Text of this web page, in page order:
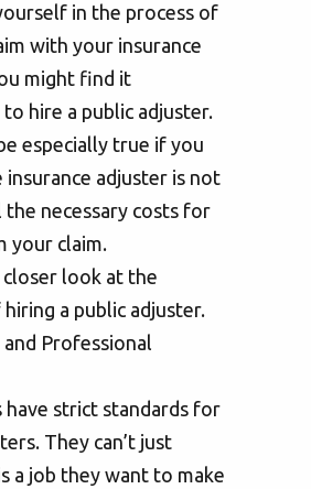
in the process of
with your insurance
might find it
hire a public adjuster.
especially true if you
adjuster is not
the necessary costs for
your claim.
closer look at the
a public adjuster.
Professional
have strict standards for
They can’t just
a job they want to make